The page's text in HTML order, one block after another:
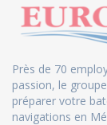
Près de 70
passion, le groupe
préparer votre
navigations en